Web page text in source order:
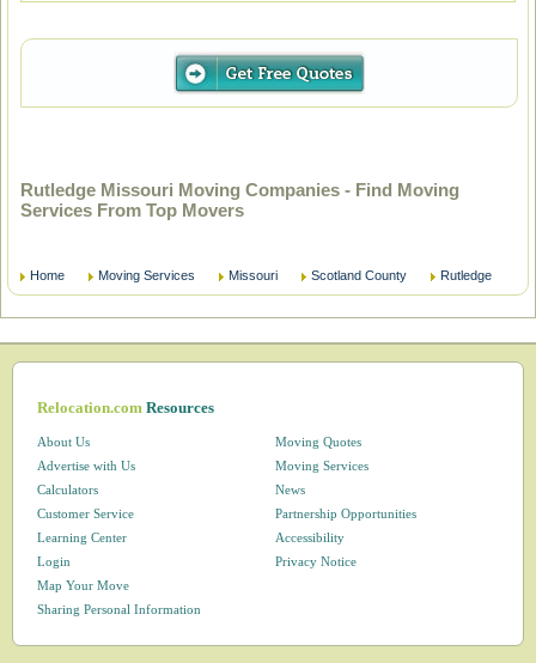
Rutledge Missouri Moving Companies - Find Moving
Services From Top Movers
Home Moving Services Missouri Scotland County Rutledge
Relocation.comResources
About Us
Advertise with Us
Calculators
Customer Service
Learning Center
Login
Map Your Move
Moving Quotes
Moving Services
News
Partnership Opportunities
Accessibility
Privacy Notice
Sharing Personal Information